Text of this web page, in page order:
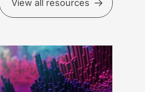
View all resources